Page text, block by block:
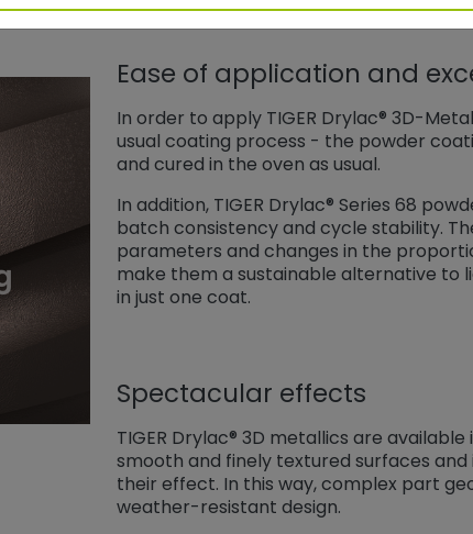
Ease of application and
In order to apply TIGER Drylac® 3D-
usual coating process - the powder
and cured in the oven as usual.
In addition, TIGER Drylac® Series 68
batch consistency and cycle stability.
parameters and changes in the
make them a sustainable alternative to
in just one coat.
Spectacular effects
TIGER Drylac® 3D metallics are
smooth and finely textured surfaces
their effect. In this way, complex part
weather-resistant design.